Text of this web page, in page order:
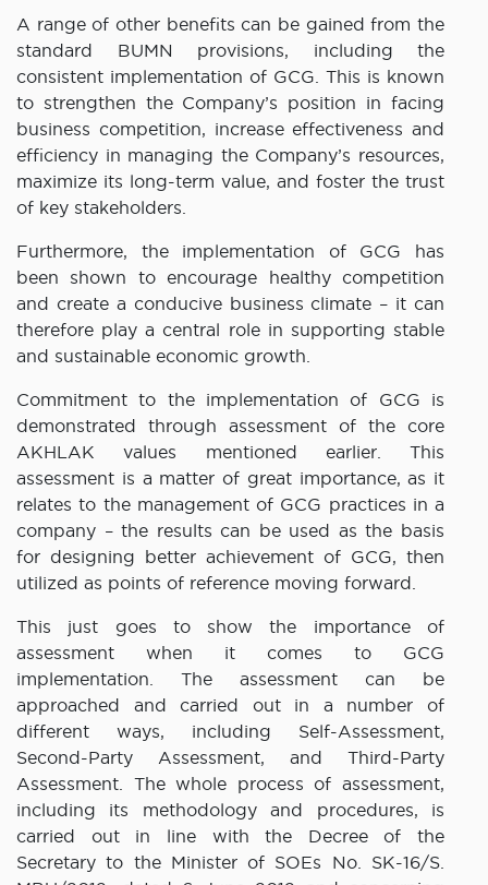
A range of other benefits can be gained from the
standard BUMN provisions, including the
consistent implementation of GCG. This is known
to strengthen the Company’s position in facing
business competition, increase effectiveness and
efficiency in managing the Company’s resources,
maximize its long-term value, and foster the trust
of key stakeholders.
Furthermore, the implementation of GCG has
been shown to encourage healthy competition
and create a conducive business climate – it can
therefore play a central role in supporting stable
and sustainable economic growth.
Commitment to the implementation of GCG is
demonstrated through assessment of the core
AKHLAK values mentioned earlier. This
assessment is a matter of great importance, as it
relates to the management of GCG practices in a
company – the results can be used as the basis
for designing better achievement of GCG, then
utilized as points of reference moving forward.
This just goes to show the importance of
assessment when it comes to GCG
implementation. The assessment can be
approached and carried out in a number of
different ways, including Self-Assessment,
Second-Party Assessment, and Third-Party
Assessment. The whole process of assessment,
including its methodology and procedures, is
carried out in line with the Decree of the
Secretary to the Minister of SOEs No. SK-16/S.